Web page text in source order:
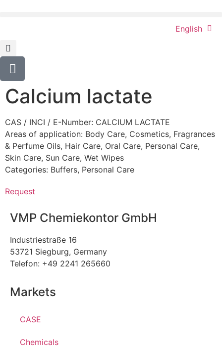
English
Calcium lactate
CAS / INCI / E-Number: CALCIUM LACTATE
Areas of application: Body Care, Cosmetics, Fragrances
& Perfume Oils, Hair Care, Oral Care, Personal Care,
Skin Care, Sun Care, Wet Wipes
Categories: Buffers, Personal Care
Request
VMP Chemiekontor GmbH
Industriestraße 16
53721 Siegburg, Germany
Telefon: +49 2241 265660
Markets
CASE
Chemicals